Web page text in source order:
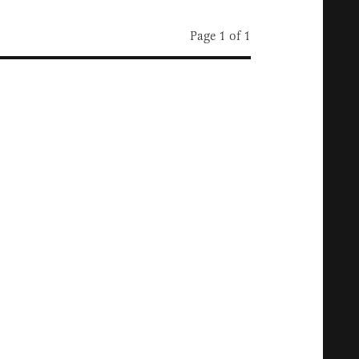
Page 1 of 1